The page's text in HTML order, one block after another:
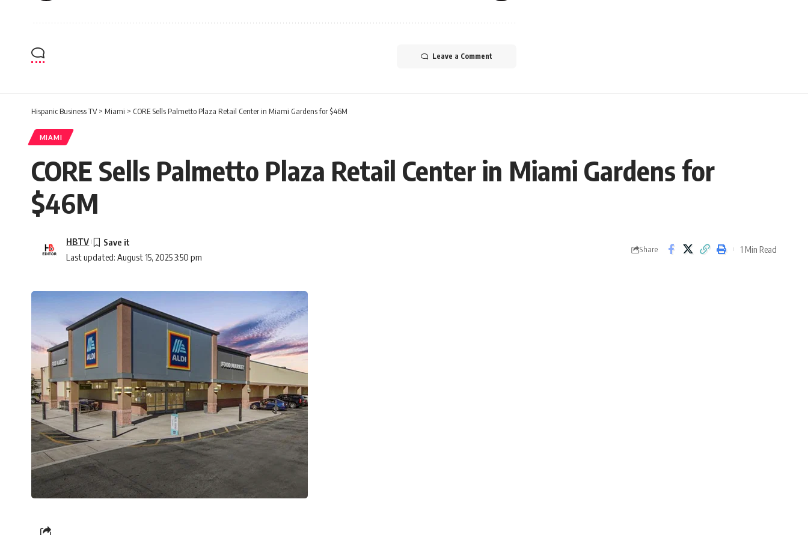
Leave a Comment
Hispanic Business TV> Miami > CORE Sells Palmetto Plaza Retail Center in Miami Gardens for $46M
MIAMI
CORE Sells Palmetto Plaza Retail Center in Miami Gardens for
$46M
Last updated: August 15, 2025 3:50 pm
HBTV
Share 1 Min Read